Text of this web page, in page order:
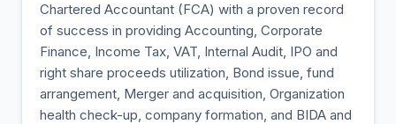
Chartered Accountant (FCA) with a proven record
of success in providing Accounting, Corporate
Finance, Income Tax, VAT, Internal Audit, IPO and
right share proceeds utilization, Bond issue, fund
arrangement, Merger and acquisition, Organization
health check-up, company formation, and BIDA and